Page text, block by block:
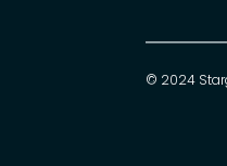
© 2024